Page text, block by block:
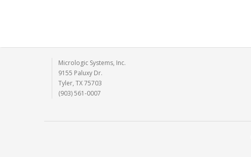
Micrologic Systems, Inc.
9155 Paluxy Dr.
Tyler, TX 75703
(903) 561-0007